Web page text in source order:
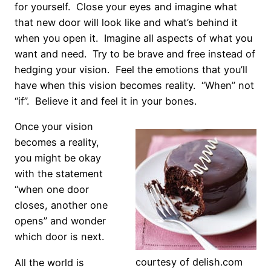
for yourself. Close your eyes and imagine what
that new door will look like and what’s behind it
when you open it. Imagine all aspects of what you
want and need. Try to be brave and free instead of
hedging your vision. Feel the emotions that you’ll
have when this vision becomes reality. “When” not
“if”. Believe it and feel it in your bones.
courtesy of delish.com
Once your vision
becomes a reality,
you might be okay
with the statement
“when one door
closes, another one
opens” and wonder
which door is next.
All the world is